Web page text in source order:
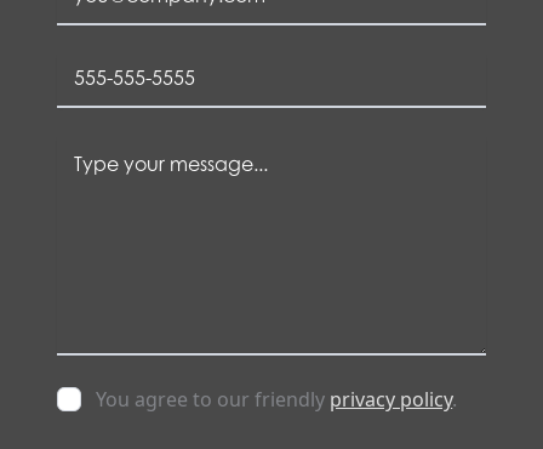
You agree to our friendly privacy policy.